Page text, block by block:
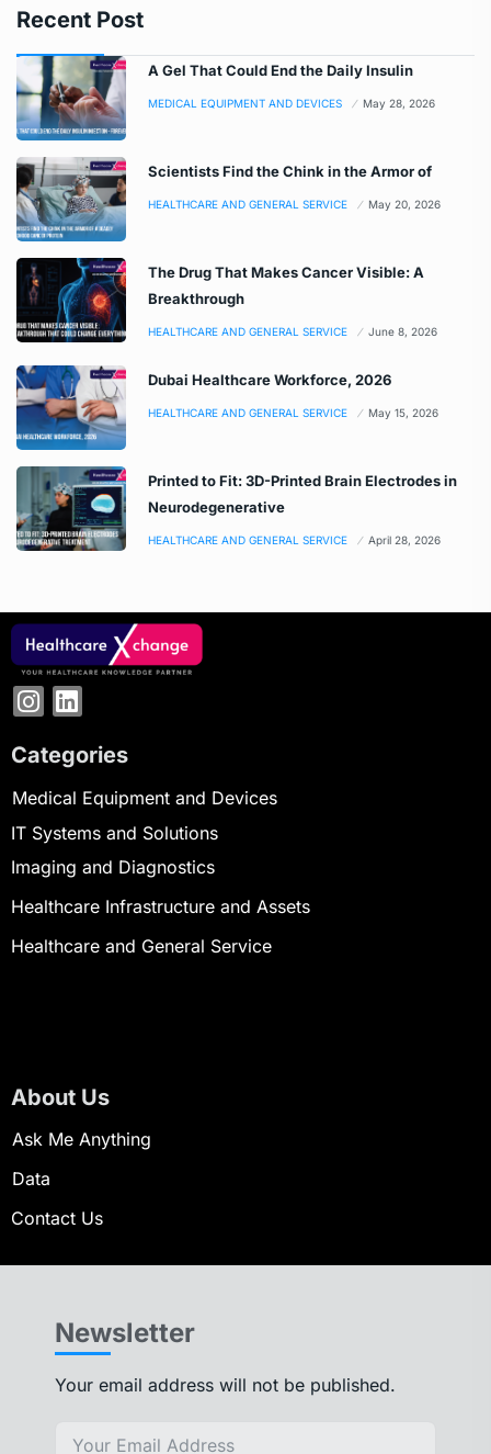
Recent Post
A Gel That Could End the Daily Insulin
MEDICAL EQUIPMENT AND DEVICES May 28, 2026
Scientists Find the Chink in the Armor of
HEALTHCARE AND GENERAL SERVICE May 20, 2026
The Drug That Makes Cancer Visible: A
Breakthrough
HEALTHCARE AND GENERAL SERVICE June 8, 2026
Dubai Healthcare Workforce, 2026
HEALTHCARE AND GENERAL SERVICE May 15, 2026
Printed to Fit: 3D-Printed Brain Electrodes in
Neurodegenerative
HEALTHCARE AND GENERAL SERVICE April 28, 2026
Categories
Medical Equipment and Devices
IT Systems and Solutions
Imaging and Diagnostics
Healthcare Infrastructure and Assets
Healthcare and General Service
About Us
Ask Me Anything
Data
Contact Us
Newsletter
Your email address will not be published.